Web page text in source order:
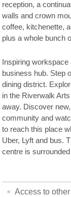
reception, a
walls and crown
coffee, kitchenette,
plus a whole bunch
Inspiring
business hub. Step
dining district.
in the Riverwalk
away. Discover
community and
to reach this place
Uber, Lyft and bus.
centre is
Access to